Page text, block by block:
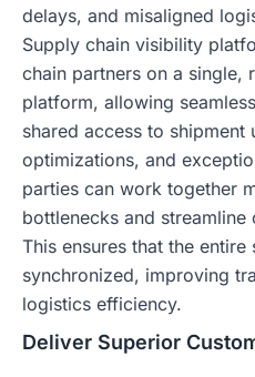
delays, and misaligned
Supply chain visibility
chain partners on a single,
platform, allowing
shared access to shipment
optimizations, and
parties can work together
bottlenecks and streamline
This ensures that the
synchronized, improving
logistics efficiency.
Deliver Superior